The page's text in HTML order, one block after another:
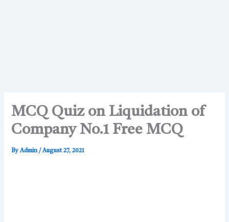
MCQ Quiz on Liquidation of
Company No.1 Free MCQ
ByAdmin/August 27, 2021